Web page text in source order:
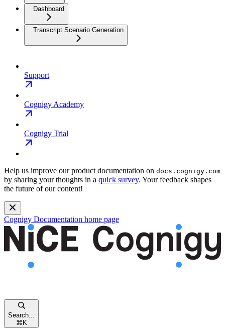
Dashboard
Transcript Scenario Generation
Support
Cognigy Academy
Cognigy Trial
Help us improve our product documentation on docs.cognigy.com
by sharing your thoughts in a quick survey. Your feedback shapes
the future of our content!
Cognigy Documentation home page
Search...
⌘K